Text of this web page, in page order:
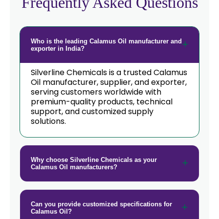
Calamus Oil In New Zealand →
Calamus Oil In Barbados →
Calamus Oil In Germany →
Calamus Oil In Tanzania
Calamus Oil In Malawi
Calamus Oil In Israel →
Calamus Oil In Gambia
Calamus Oil In Afghanistan →
Calamus Oil In Maldives →
Who is the leading Calamus Oil manufacturer and
exporter in India?
Silverline Chemicals is a trusted Calamus
Oil manufacturer, supplier, and exporter,
serving customers worldwide with
premium-quality products, technical
support, and customized supply
solutions.
Why choose Silverline Chemicals as your
Calamus Oil manufacturers?
Can you provide customized specifications for
Calamus Oil?